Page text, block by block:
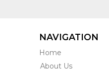
NAVIGATION
Home
About Us